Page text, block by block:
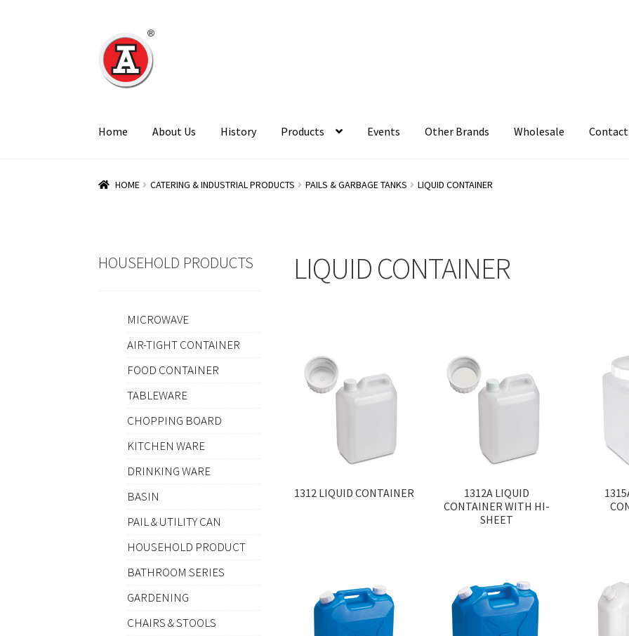
Skip
to
navigation
Skip
to
content
Home About Us History Products Events Other Brands Wholesale Contact
HOME CATERING & INDUSTRIAL PRODUCTS PAILS & GARBAGE TANKS LIQUID CONTAINER
LIQUID CONTAINER
1312 LIQUID CONTAINER
1312A LIQUID
CONTAINER WITH HI-
SHEET
HOUSEHOLD PRODUCTS
MICROWAVE
AIR-TIGHT CONTAINER
FOOD CONTAINER
TABLEWARE
CHOPPING BOARD
KITCHEN WARE
DRINKING WARE
BASIN
PAIL & UTILITY CAN
HOUSEHOLD PRODUCT
BATHROOM SERIES
GARDENING
CHAIRS & STOOLS